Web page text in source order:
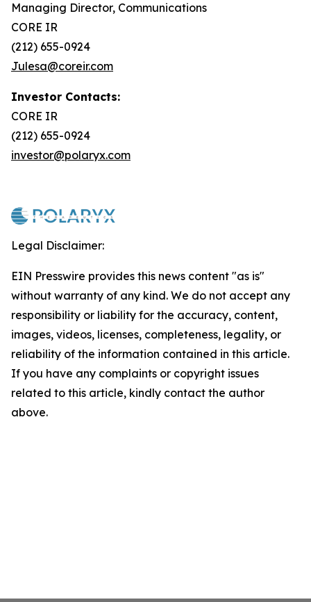
Managing Director, Communications
CORE IR
(212) 655-0924
Julesa@coreir.com
Investor Contacts:
CORE IR
(212) 655-0924
investor@polaryx.com
Legal Disclaimer:
EIN Presswire provides this news content "as is"
without warranty of any kind. We do not accept any
responsibility or liability for the accuracy, content,
images, videos, licenses, completeness, legality, or
reliability of the information contained in this article.
If you have any complaints or copyright issues
related to this article, kindly contact the author
above.